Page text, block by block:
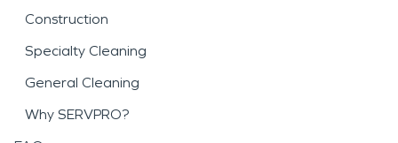
Construction
Specialty Cleaning
General Cleaning
Why SERVPRO?